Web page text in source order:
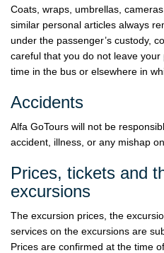
Coats, wraps, umbrellas,
similar personal articles always
under the passenger’s custody,
careful that you do not leave
time in the bus or elsewhere in
Accidents
Alfa GoTours will not be
accident, illness, or any mishap
Prices, tickets and
excursions
The excursion prices, the
services on the excursions are
Prices are confirmed at the time